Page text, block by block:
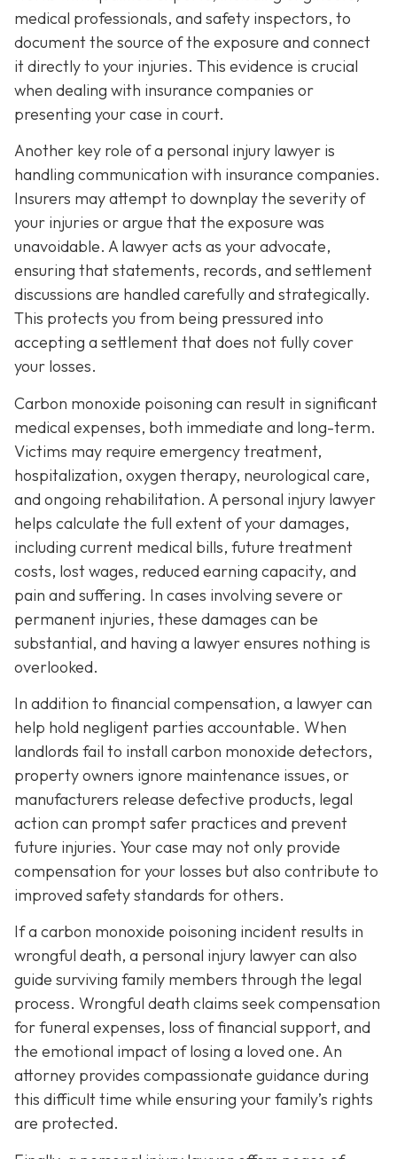
medical professionals, and safety inspectors, to
document the source of the exposure and connect
it directly to your injuries. This evidence is crucial
when dealing with insurance companies or
presenting your case in court.
Another key role of a personal injury lawyer is
handling communication with insurance companies.
Insurers may attempt to downplay the severity of
your injuries or argue that the exposure was
unavoidable. A lawyer acts as your advocate,
ensuring that statements, records, and settlement
discussions are handled carefully and strategically.
This protects you from being pressured into
accepting a settlement that does not fully cover
your losses.
Carbon monoxide poisoning can result in significant
medical expenses, both immediate and long-term.
Victims may require emergency treatment,
hospitalization, oxygen therapy, neurological care,
and ongoing rehabilitation. A personal injury lawyer
helps calculate the full extent of your damages,
including current medical bills, future treatment
costs, lost wages, reduced earning capacity, and
pain and suffering. In cases involving severe or
permanent injuries, these damages can be
substantial, and having a lawyer ensures nothing is
overlooked.
In addition to financial compensation, a lawyer can
help hold negligent parties accountable. When
landlords fail to install carbon monoxide detectors,
property owners ignore maintenance issues, or
manufacturers release defective products, legal
action can prompt safer practices and prevent
future injuries. Your case may not only provide
compensation for your losses but also contribute to
improved safety standards for others.
If a carbon monoxide poisoning incident results in
wrongful death, a personal injury lawyer can also
guide surviving family members through the legal
process. Wrongful death claims seek compensation
for funeral expenses, loss of financial support, and
the emotional impact of losing a loved one. An
attorney provides compassionate guidance during
this difficult time while ensuring your family’s rights
are protected.